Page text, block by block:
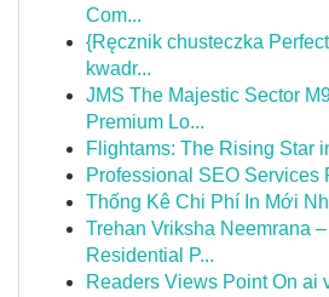
Com...
{Ręcznik chusteczka
kwadr...
JMS The Majestic Sector
Premium Lo...
Flightams: The Rising Star
Professional SEO Services
Thống Kê Chi Phí In Mới
Trehan Vriksha Neemrana
Residential P...
Readers Views Point On ai